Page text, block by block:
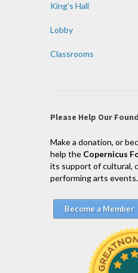
King’s Hall
Lobby
Classrooms
Please Help Our
Make a donation, or
help the Copernicus
its support of cultural,
performing arts events.
Become a Member